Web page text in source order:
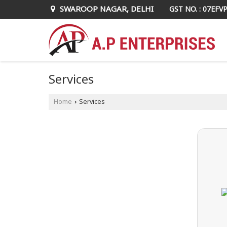
SWAROOP NAGAR, DELHI GST NO. :
Services
Home › Services